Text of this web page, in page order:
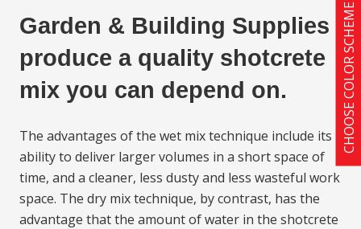
Garden & Building Supplies
produce a quality shotcrete
mix you can depend on.
The advantages of the wet mix technique include its
ability to deliver larger volumes in a short space of
time, and a cleaner, less dusty and less wasteful work
space. The dry mix technique, by contrast, has the
advantage that the amount of water in the shotcrete
CHOOSE COLOR SCHEME